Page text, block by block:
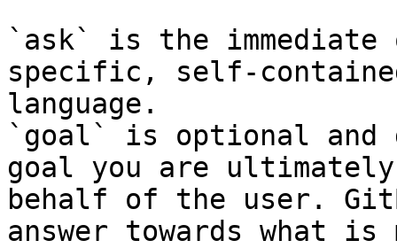
`ask` is the
specific, self-
language.
`goal` is optional and
goal you are
behalf of the user.
answer towards what